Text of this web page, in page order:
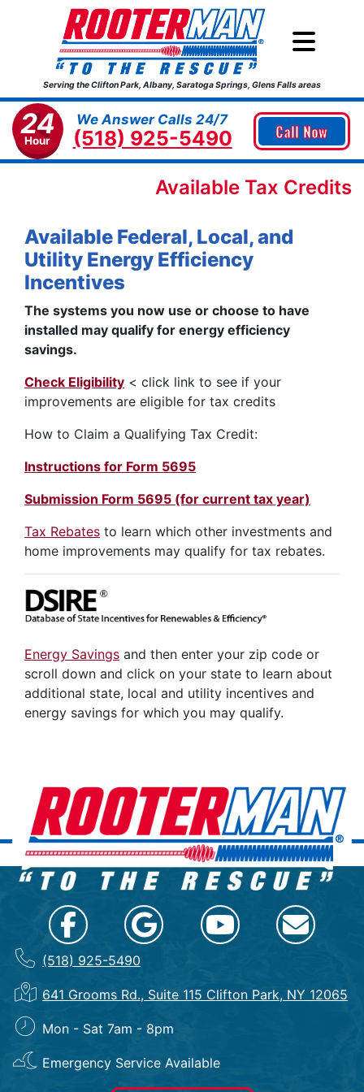
Serving the Clifton Park, Albany, Saratoga Springs, Glens Falls areas
24
Hour
We Answer Calls 24/7
(518) 925-5490 Call Now
Available Tax Credits
Available Federal, Local, and
Utility Energy Efficiency
Incentives
The systems you now use or choose to have
installed may qualify for energy efficiency
savings.
Check Eligibility < click link to see if your
improvements are eligible for tax credits
How to Claim a Qualifying Tax Credit:
Instructions for Form 5695
Submission Form 5695 (for current tax year)
Tax Rebates to learn which other investments and
home improvements may qualify for tax rebates.
Energy Savings and then enter your zip code or
scroll down and click on your state to learn about
additional state, local and utility incentives and
energy savings for which you may qualify.
(518) 925-5490
641 Grooms Rd., Suite 115 Clifton Park, NY 12065
Mon - Sat 7am - 8pm
Emergency Service Available